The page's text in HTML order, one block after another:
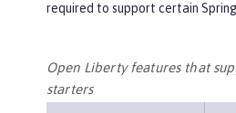
required to support certain
Open Liberty features that
starters